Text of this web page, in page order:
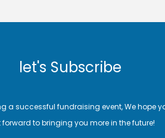
let's Subscribe
a successful fundraising event, We hope
forward to bringing you more in the future!